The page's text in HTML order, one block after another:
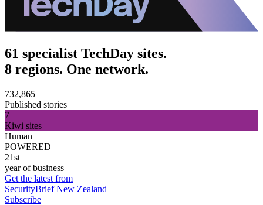
61 specialist TechDay sites.
8 regions. One network.
732,865
Published stories
7
Kiwi sites
Human
POWERED
21st
year of business
Get the latest from
SecurityBrief New Zealand
Subscribe